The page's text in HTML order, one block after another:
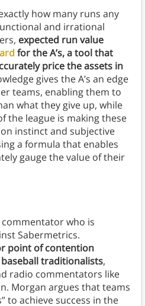
how many runs any
and irrational
expected run value
for the A’s, a tool that
price the assets in
gives the A’s an edge
teams, enabling them to
what they give up, while
the league is making these
instinct and subjective
a formula that enables
gauge the value of their
commentator who is
Sabermetrics.
point of contention
baseball traditionalists,
radio commentators like
Morgan argues that teams
to achieve success in the